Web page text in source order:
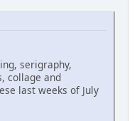
serigraphy,
collage and
last weeks of July